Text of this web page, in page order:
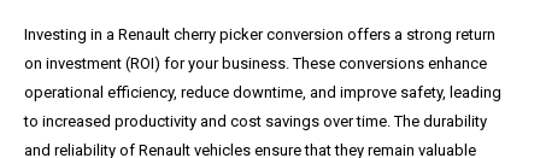
Investing in a Renault cherry picker conversion offers a strong return
on investment (ROI) for your business. These conversions enhance
operational efficiency, reduce downtime, and improve safety, leading
to increased productivity and cost savings over time. The durability
and reliability of Renault vehicles ensure that they remain valuable